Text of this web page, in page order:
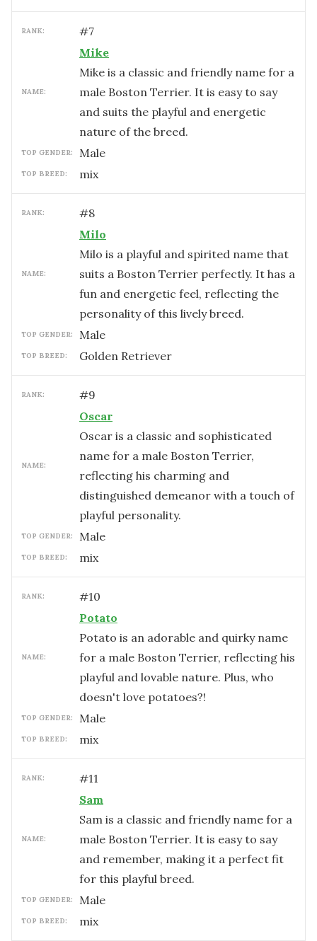
RANK: #7
NAME:
Mike
Mike is a classic and friendly name for a
male Boston Terrier. It is easy to say
and suits the playful and energetic
nature of the breed.
TOP GENDER: male
TOP BREED: mix
RANK: #8
NAME:
Milo
Milo is a playful and spirited name that
suits a Boston Terrier perfectly. It has a
fun and energetic feel, reflecting the
personality of this lively breed.
TOP GENDER: male
TOP BREED: Golden Retriever
RANK: #9
NAME:
Oscar
Oscar is a classic and sophisticated
name for a male Boston Terrier,
reflecting his charming and
distinguished demeanor with a touch of
playful personality.
TOP GENDER: male
TOP BREED: mix
RANK: #10
NAME:
Potato
Potato is an adorable and quirky name
for a male Boston Terrier, reflecting his
playful and lovable nature. Plus, who
doesn't love potatoes?!
TOP GENDER: male
TOP BREED: mix
RANK: #11
NAME:
Sam
Sam is a classic and friendly name for a
male Boston Terrier. It is easy to say
and remember, making it a perfect fit
for this playful breed.
TOP GENDER: male
TOP BREED: mix